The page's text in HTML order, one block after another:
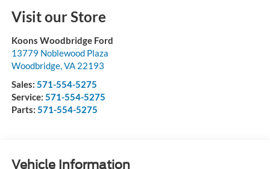
Visit our Store
Koons Woodbridge Ford
13779 Noblewood Plaza
Woodbridge,VA 22193
Sales: 571-554-5275
Service: 571-554-5275
Parts: 571-554-5275
Vehicle Information